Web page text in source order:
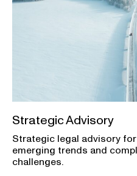
Strategic Advisory
Strategic legal advisory
emerging trends and
challenges.